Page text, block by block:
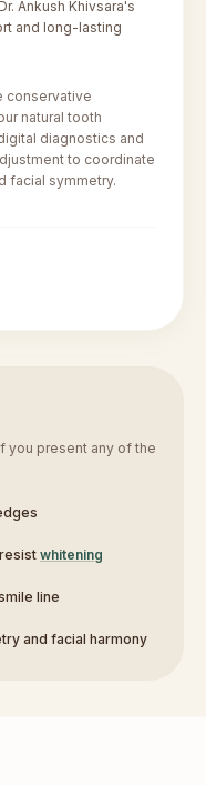
Ankush Khivsara's
and long-lasting
conservative
natural tooth
diagnostics and
to coordinate
facial symmetry.
you present any of the
whitening
line
and facial harmony